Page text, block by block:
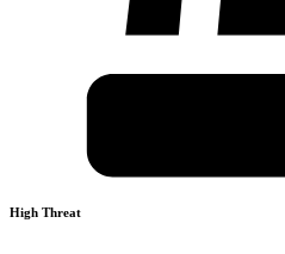
High Threat